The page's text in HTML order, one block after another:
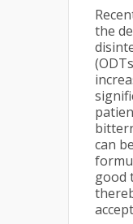
the
can
good